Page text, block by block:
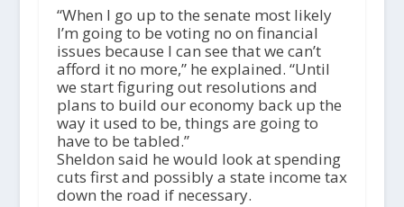
“When I go up to the senate most likely
I’m going to be voting no on financial
issues because I can see that we can’t
afford it no more,” he explained. “Until
we start figuring out resolutions and
plans to build our economy back up the
way it used to be, things are going to
have to be tabled.”
Sheldon said he would look at spending
cuts first and possibly a state income tax
down the road if necessary.